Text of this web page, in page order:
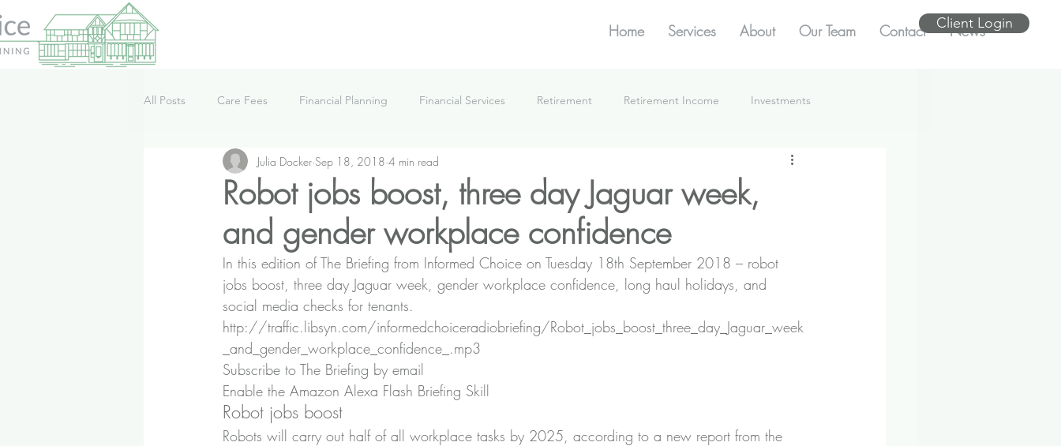
Client Login
Home Services About Our Team Contact News
All Posts Care Fees Financial Planning Financial Services Retirement Retirement Income Investments
News Podcast What We're Doing
Robot jobs boost, three day Jaguar week,
and gender workplace confidence
Julia Docker Sep 18, 2018 4 min read
In this edition of The Briefing from Informed Choice on Tuesday 18th September 2018 – robot
jobs boost, three day Jaguar week, gender workplace confidence, long haul holidays, and
social media checks for tenants.
http://traffic.libsyn.com/informedchoiceradiobriefing/Robot_jobs_boost_three_day_Jaguar_week
_and_gender_workplace_confidence_.mp3
Subscribe to The Briefing by email
Enable the Amazon Alexa Flash Briefing Skill
Robot jobs boost
Robots will carry out half of all workplace tasks by 2025, according to a new report from the